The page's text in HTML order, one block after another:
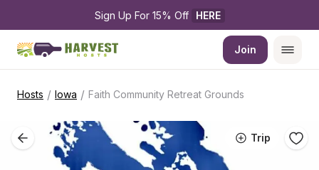
Sign Up For 15% Off HERE
Join
Hosts / Iowa / Faith Community Retreat Grounds
Trip